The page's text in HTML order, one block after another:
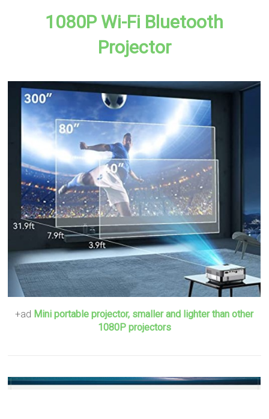
1080P Wi-Fi Bluetooth
Projector
+ad Mini portable projector, smaller and lighter than other
1080P projectors